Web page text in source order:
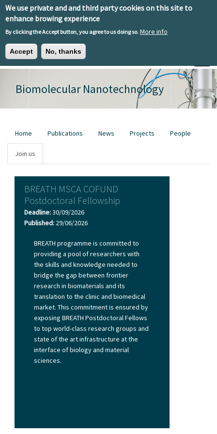
We use private and and third party cookies on this site to
enhance browing experience
By clicking the Accept button, you agree to us doing so. More info
Accept No, thanks
Skip to main content
Toggle
EN ESEU
Biomolecular Nanotechnology
Primary tabs
Home Publications News Projects People
Join us
BREATH MSCA COFUND
Postdoctoral Fellowship
Deadline:30/09/2026
Published: 29/06/2026
BREATH programme is committed to
providing a pool of researchers with
the skills and knowledge needed to
bridge the gap between frontier
research in biomaterials and its
translation to the clinic and biomedical
market. This commitment is ensured by
exposing BREATH Postdoctoral Fellows
to top world-class research groups and
state of the art infrastructure at the
interface of biology and material
sciences.